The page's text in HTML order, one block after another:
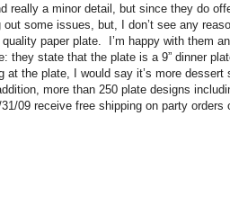
really a minor detail, but since they do
some issues, but, I don’t see any
paper plate. I’m happy with them
state that the plate is a 9” dinner
the plate, I would say it’s more
more than 250 plate designs
09 receive free shipping on party